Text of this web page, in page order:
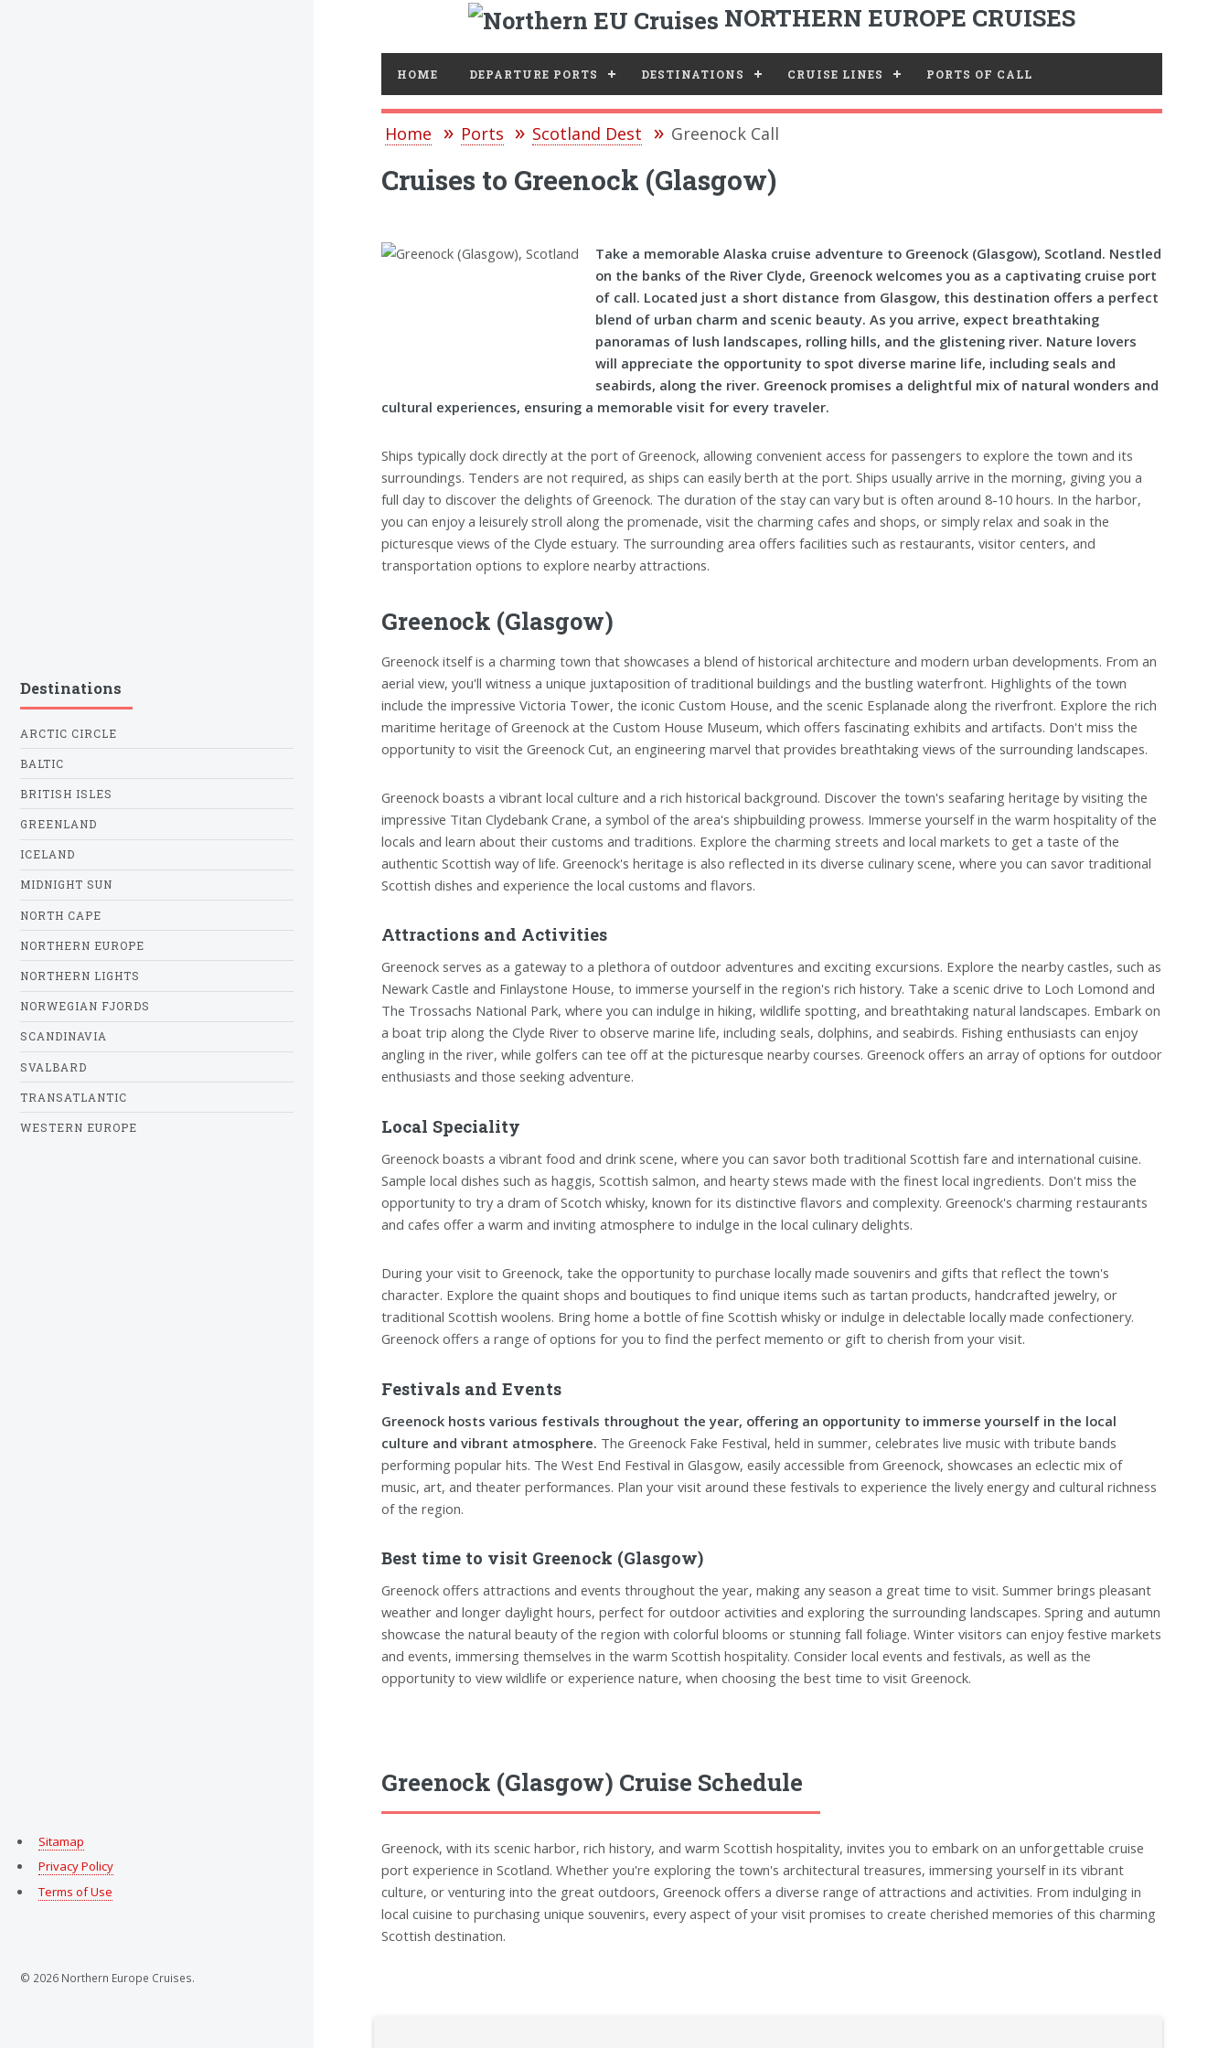
NORTHERN EUROPE CRUISES
HOME DEPARTURE PORTS DESTINATIONS CRUISE LINES PORTS OF CALL
Home Ports Scotland Dest Greenock Call
Cruises to Greenock (Glasgow)
Take a memorable Alaska cruise adventure to Greenock (Glasgow), Scotland. Nestled
on the banks of the River Clyde, Greenock welcomes you as a captivating cruise port
of call. Located just a short distance from Glasgow, this destination offers a perfect
blend of urban charm and scenic beauty. As you arrive, expect breathtaking
panoramas of lush landscapes, rolling hills, and the glistening river. Nature lovers
will appreciate the opportunity to spot diverse marine life, including seals and
seabirds, along the river. Greenock promises a delightful mix of natural wonders and
cultural experiences, ensuring a memorable visit for every traveler.
Ships typically dock directly at the port of Greenock, allowing convenient access for passengers to explore the town and its
surroundings. Tenders are not required, as ships can easily berth at the port. Ships usually arrive in the morning, giving you a
full day to discover the delights of Greenock. The duration of the stay can vary but is often around 8-10 hours. In the harbor,
you can enjoy a leisurely stroll along the promenade, visit the charming cafes and shops, or simply relax and soak in the
picturesque views of the Clyde estuary. The surrounding area offers facilities such as restaurants, visitor centers, and
transportation options to explore nearby attractions.
Greenock (Glasgow)
Greenock itself is a charming town that showcases a blend of historical architecture and modern urban developments. From an
aerial view, you'll witness a unique juxtaposition of traditional buildings and the bustling waterfront. Highlights of the town
include the impressive Victoria Tower, the iconic Custom House, and the scenic Esplanade along the riverfront. Explore the rich
maritime heritage of Greenock at the Custom House Museum, which offers fascinating exhibits and artifacts. Don't miss the
opportunity to visit the Greenock Cut, an engineering marvel that provides breathtaking views of the surrounding landscapes.
Greenock boasts a vibrant local culture and a rich historical background. Discover the town's seafaring heritage by visiting the
impressive Titan Clydebank Crane, a symbol of the area's shipbuilding prowess. Immerse yourself in the warm hospitality of the
locals and learn about their customs and traditions. Explore the charming streets and local markets to get a taste of the
authentic Scottish way of life. Greenock's heritage is also reflected in its diverse culinary scene, where you can savor traditional
Scottish dishes and experience the local customs and flavors.
Attractions and Activities
Greenock serves as a gateway to a plethora of outdoor adventures and exciting excursions. Explore the nearby castles, such as
Newark Castle and Finlaystone House, to immerse yourself in the region's rich history. Take a scenic drive to Loch Lomond and
The Trossachs National Park, where you can indulge in hiking, wildlife spotting, and breathtaking natural landscapes. Embark on
a boat trip along the Clyde River to observe marine life, including seals, dolphins, and seabirds. Fishing enthusiasts can enjoy
angling in the river, while golfers can tee off at the picturesque nearby courses. Greenock offers an array of options for outdoor
enthusiasts and those seeking adventure.
Local Speciality
Greenock boasts a vibrant food and drink scene, where you can savor both traditional Scottish fare and international cuisine.
Sample local dishes such as haggis, Scottish salmon, and hearty stews made with the finest local ingredients. Don't miss the
opportunity to try a dram of Scotch whisky, known for its distinctive flavors and complexity. Greenock's charming restaurants
and cafes offer a warm and inviting atmosphere to indulge in the local culinary delights.
During your visit to Greenock, take the opportunity to purchase locally made souvenirs and gifts that reflect the town's
character. Explore the quaint shops and boutiques to find unique items such as tartan products, handcrafted jewelry, or
traditional Scottish woolens. Bring home a bottle of fine Scottish whisky or indulge in delectable locally made confectionery.
Greenock offers a range of options for you to find the perfect memento or gift to cherish from your visit.
Festivals and Events
Greenock hosts various festivals throughout the year, offering an opportunity to immerse yourself in the local
culture and vibrant atmosphere. The Greenock Fake Festival, held in summer, celebrates live music with tribute bands
performing popular hits. The West End Festival in Glasgow, easily accessible from Greenock, showcases an eclectic mix of
music, art, and theater performances. Plan your visit around these festivals to experience the lively energy and cultural richness
of the region.
Best time to visit Greenock (Glasgow)
Greenock offers attractions and events throughout the year, making any season a great time to visit. Summer brings pleasant
weather and longer daylight hours, perfect for outdoor activities and exploring the surrounding landscapes. Spring and autumn
showcase the natural beauty of the region with colorful blooms or stunning fall foliage. Winter visitors can enjoy festive markets
and events, immersing themselves in the warm Scottish hospitality. Consider local events and festivals, as well as the
opportunity to view wildlife or experience nature, when choosing the best time to visit Greenock.
Greenock (Glasgow) Cruise Schedule
Greenock, with its scenic harbor, rich history, and warm Scottish hospitality, invites you to embark on an unforgettable cruise
port experience in Scotland. Whether you're exploring the town's architectural treasures, immersing yourself in its vibrant
culture, or venturing into the great outdoors, Greenock offers a diverse range of attractions and activities. From indulging in
local cuisine to purchasing unique souvenirs, every aspect of your visit promises to create cherished memories of this charming
Scottish destination.
Destinations
ARCTIC CIRCLE
BALTIC
BRITISH ISLES
GREENLAND
ICELAND
MIDNIGHT SUN
NORTH CAPE
NORTHERN EUROPE
NORTHERN LIGHTS
NORWEGIAN FJORDS
SCANDINAVIA
SVALBARD
TRANSATLANTIC
WESTERN EUROPE
Sitamap
Privacy Policy
Terms of Use
© 2026 Northern Europe Cruises.